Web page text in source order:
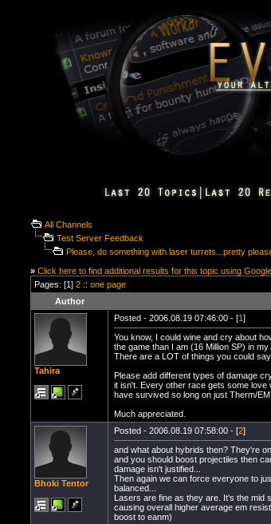
All Channels
Test Server Feedback
Please, do something with laser turrets...pretty
» Click here to find additional results for this topic using Google
Pages: [1] 2 :: one page
Author
Tahira
Posted - 2006.08.19 07:46:00 - [1]
You know, I could wine and cry about
the game than I am (16 Million SP) in
There are a LOT of things you could
Please add different types of damage
it isn't. Every other race gets some love
have survived so long on just Therm/
Much appreciated.
Bhoki Tentor
Posted - 2006.08.19 07:58:00 - [2]
and what about hybrids then? They're
and you should boost projectiles then
damage isn't justified...
Then again we can force everyone to
balanced...
Lasers are fine as they are. It's the mid
causing overall higher average em
boost to eanm)